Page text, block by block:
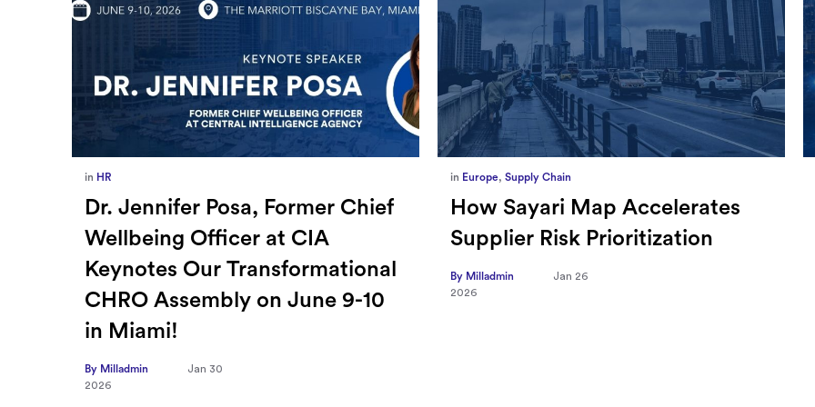
in Europe
How Sayari Map Accelerates
Supplier Risk Prioritization
By Milladmin
Jan 26
2026
in Marketing,Millennium Staff
Omnicom-Ipg Deal Is Creating
New Openings for Small and
Independent Agencies with
EMARKETER